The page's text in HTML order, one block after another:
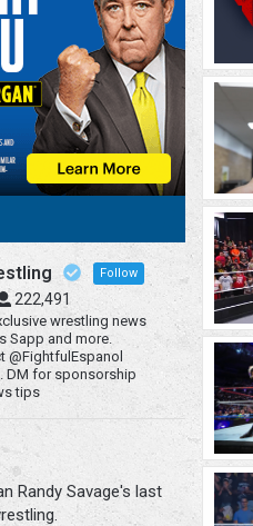
Follow
222,491
wrestling news
Sapp and more.
@FightfulEspanol
DM for sponsorship
tips
Randy Savage's last